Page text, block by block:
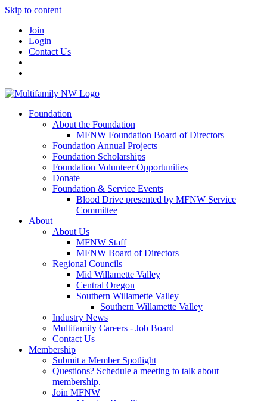
Skip to content
Join
Login
Contact Us
Foundation
About the Foundation
MFNW Foundation Board of Directors
Foundation Annual Projects
Foundation Scholarships
Foundation Volunteer Opportunities
Donate
Foundation & Service Events
Blood Drive presented by MFNW Service
Committee
About
About Us
MFNW Staff
MFNW Board of Directors
Regional Councils
Mid Willamette Valley
Central Oregon
Southern Willamette Valley
Southern Willamette Valley
Industry News
Multifamily Careers - Job Board
Contact Us
Membership
Submit a Member Spotlight
Questions? Schedule a meeting to talk about
membership.
Join MFNW